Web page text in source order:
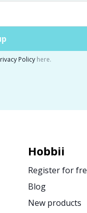
Policyhere.
Hobbii
Register for
Blog
New products